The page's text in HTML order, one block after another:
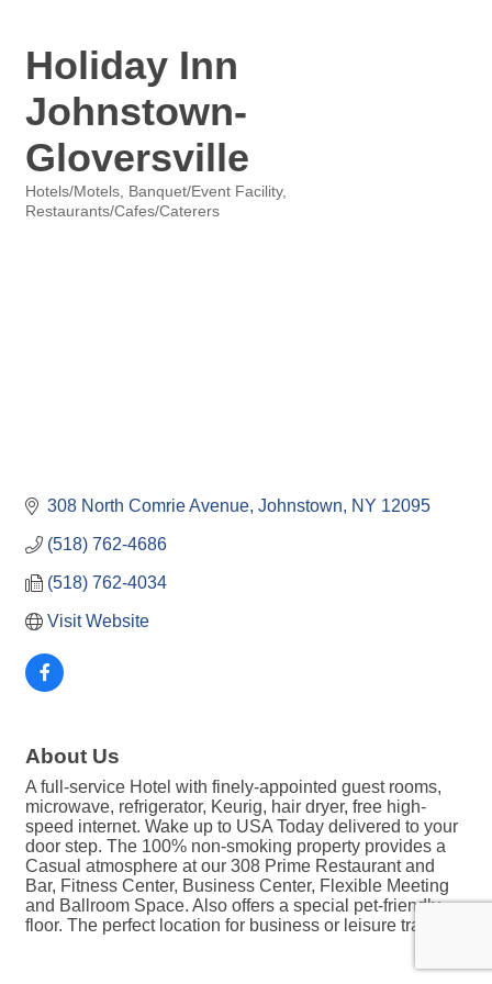
Holiday Inn
Johnstown-
Gloversville
Categories
Hotels/Motels
Banquet/Event Facility
Restaurants/Cafes/Caterers
308 North Comrie Avenue Johnstown NY 12095
(518) 762-4686
(518) 762-4034
Visit Website
About Us
A full-service Hotel with finely-appointed guest rooms,
microwave, refrigerator, Keurig, hair dryer, free high-
speed internet. Wake up to USA Today delivered to your
door step. The 100% non-smoking property provides a
Casual atmosphere at our 308 Prime Restaurant and
Bar, Fitness Center, Business Center, Flexible Meeting
and Ballroom Space. Also offers a special pet-friendly
floor. The perfect location for business or leisure travel.